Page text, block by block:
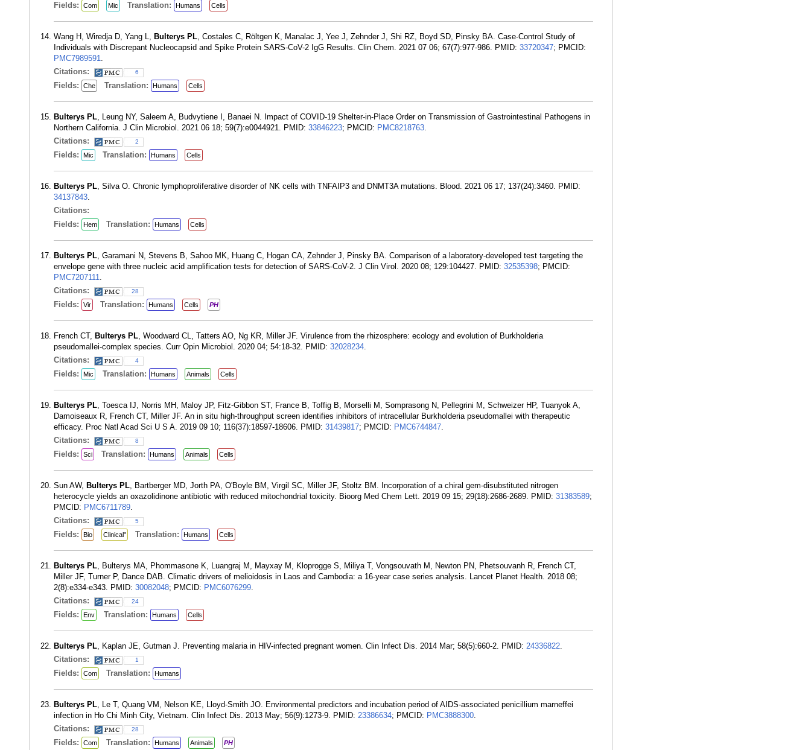
Fields: Com Mic Translation: Humans Cells
Wang H, Wiredja D, Yang L, Bulterys PL, Costales C, Röltgen K, Manalac J, Yee J, Zehnder J, Shi RZ, Boyd SD, Pinsky BA. Case-Control Study of
Individuals with Discrepant Nucleocapsid and Spike Protein SARS-CoV-2 IgG Results. Clin Chem. 2021 07 06; 67(7):977-986. PMID: 33720347; PMCID:
PMC7989591.
Citations:
6
Fields: Che Translation: Humans Cells
Bulterys PL, Leung NY, Saleem A, Budvytiene I, Banaei N. Impact of COVID-19 Shelter-in-Place Order on Transmission of Gastrointestinal Pathogens in
Northern California. J Clin Microbiol. 2021 06 18; 59(7):e0044921. PMID: 33846223; PMCID: PMC8218763.
Citations:
2
Fields: Mic Translation: Humans Cells
Bulterys PL, Silva O. Chronic lymphoproliferative disorder of NK cells with TNFAIP3 and DNMT3A mutations. Blood. 2021 06 17; 137(24):3460. PMID:
34137843.
Citations:
Fields:
Hem Translation: Humans Cells
Bulterys PL, Garamani N, Stevens B, Sahoo MK, Huang C, Hogan CA, Zehnder J, Pinsky BA. Comparison of a laboratory-developed test targeting the
envelope gene with three nucleic acid amplification tests for detection of SARS-CoV-2. J Clin Virol. 2020 08; 129:104427. PMID: 32535398; PMCID:
PMC7207111.
Citations:
28
Fields: Vir Translation: Humans Cells PH
French CT, Bulterys PL, Woodward CL, Tatters AO, Ng KR, Miller JF. Virulence from the rhizosphere: ecology and evolution of Burkholderia
pseudomallei-complex species. Curr Opin Microbiol. 2020 04; 54:18-32. PMID: 32028234.
Citations:
4
Fields: Mic Translation: Humans Animals Cells
Bulterys PL, Toesca IJ, Norris MH, Maloy JP, Fitz-Gibbon ST, France B, Toffig B, Morselli M, Somprasong N, Pellegrini M, Schweizer HP, Tuanyok A,
Damoiseaux R, French CT, Miller JF. An in situ high-throughput screen identifies inhibitors of intracellular Burkholderia pseudomallei with therapeutic
efficacy. Proc Natl Acad Sci U S A. 2019 09 10; 116(37):18597-18606. PMID: 31439817; PMCID: PMC6744847.
Citations:
8
Fields: Sci Translation: Humans Animals Cells
Sun AW, Bulterys PL, Bartberger MD, Jorth PA, O'Boyle BM, Virgil SC, Miller JF, Stoltz BM. Incorporation of a chiral gem-disubstituted nitrogen
heterocycle yields an oxazolidinone antibiotic with reduced mitochondrial toxicity. Bioorg Med Chem Lett. 2019 09 15; 29(18):2686-2689. PMID: 31383589;
PMCID: PMC6711789.
Citations:
5
Fields: Bio Clinical" Translation: Humans Cells
Bulterys PL, Bulterys MA, Phommasone K, Luangraj M, Mayxay M, Kloprogge S, Miliya T, Vongsouvath M, Newton PN, Phetsouvanh R, French CT,
Miller JF, Turner P, Dance DAB. Climatic drivers of melioidosis in Laos and Cambodia: a 16-year case series analysis. Lancet Planet Health. 2018 08;
2(8):e334-e343. PMID: 30082048; PMCID: PMC6076299.
Citations:
24
Fields: Env Translation: Humans Cells
Bulterys PL, Kaplan JE, Gutman J. Preventing malaria in HIV-infected pregnant women. Clin Infect Dis. 2014 Mar; 58(5):660-2. PMID: 24336822.
Citations:
1
Fields: Com Translation: Humans
Bulterys PL, Le T, Quang VM, Nelson KE, Lloyd-Smith JO. Environmental predictors and incubation period of AIDS-associated penicillium marneffei
infection in Ho Chi Minh City, Vietnam. Clin Infect Dis. 2013 May; 56(9):1273-9. PMID: 23386634; PMCID: PMC3888300.
Citations:
28
Fields: Com Translation: Humans Animals PH